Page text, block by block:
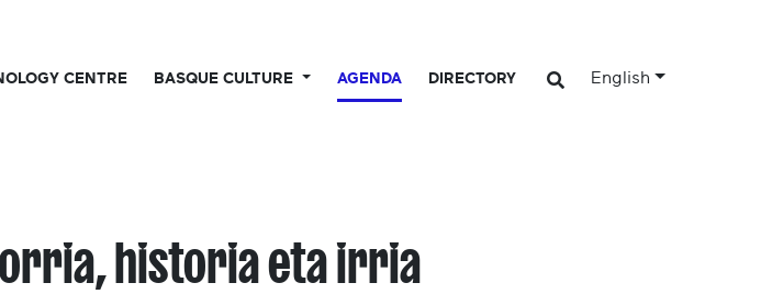
CENTRE BASQUE CULTURE AGENDA DIRECTORY English
historia eta irria